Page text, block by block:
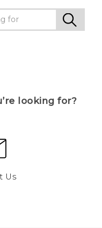
looking for?
Us